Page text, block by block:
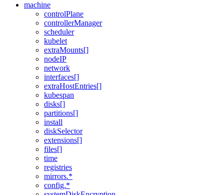
machine
controlPlane
controllerManager
scheduler
kubelet
extraMounts[]
nodeIP
network
interfaces[]
extraHostEntries[]
kubespan
disks[]
partitions[]
install
diskSelector
extensions[]
files[]
time
registries
mirrors.*
config.*